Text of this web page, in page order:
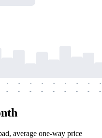
-
-
-
-
-
-
-
-
-
-
-
-
-
-
-
-
-
-
average one-way price